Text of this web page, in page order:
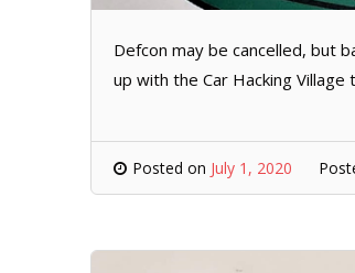
Defcon may be cancelled, but
up with the Car Hacking
Posted on July 1, 2020